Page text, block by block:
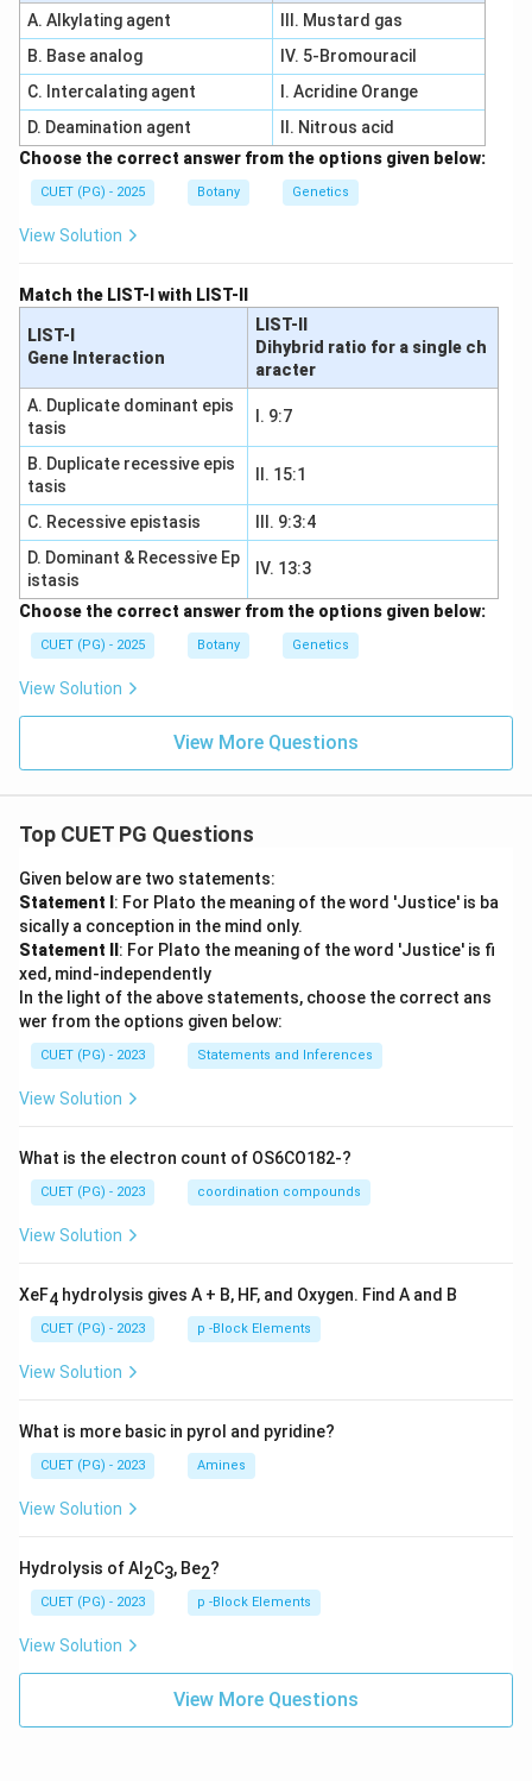
A. Alkylating agent
III. Mustard gas
B. Base analog
IV. 5-Bromouracil
C. Intercalating agent
I. Acridine Orange
D. Deamination agent
II. Nitrous acid
Choose the correct answer from the options given below:
CUET (PG) - 2025 Botany Genetics
View Solution
Match the LIST-I with LIST-II
LIST-I
Gene Interaction
LIST-II
Dihybrid ratio for a single ch
aracter
A. Duplicate dominant epis
tasis
I. 9:7
B. Duplicate recessive epis
tasis
II. 15:1
C. Recessive epistasis
III. 9:3:4
D. Dominant & Recessive Ep
istasis
IV. 13:3
Choose the correct answer from the options given below:
CUET (PG) - 2025 Botany Genetics
View Solution
View More Questions
Top CUET PG Questions
Given below are two statements:
Statement I : For Plato the meaning of the word 'Justice' is ba
sically a conception in the mind only.
Statement II : For Plato the meaning of the word 'Justice' is fi
xed, mind-independently
In the light of the above statements, choose the correct ans
wer from the options given below:
CUET (PG) - 2023 Statements and Inferences
View Solution
What is the electron count of OS6CO182-?
CUET (PG) - 2023 coordination compounds
View Solution
XeF4 hydrolysis gives A + B, HF, and Oxygen. Find A and B
CUET (PG) - 2023 p -Block Elements
View Solution
What is more basic in pyrol and pyridine?
CUET (PG) - 2023 Amines
View Solution
Hydrolysis of Al 2C3, Be2?
CUET (PG) - 2023 p -Block Elements
View Solution
View More Questions